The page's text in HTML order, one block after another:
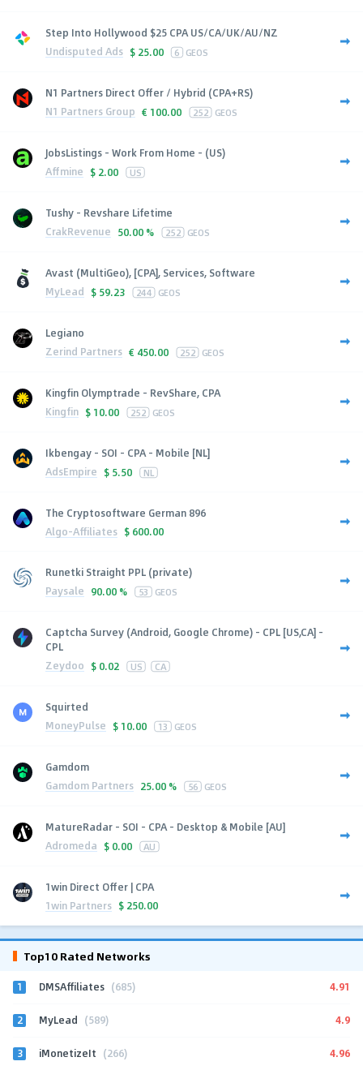
Step Into Hollywood $25 CPA US/CA/UK/AU/NZ
Undisputed Ads $ 25.00 6 GEOS
N1 Partners Direct Offer / Hybrid (CPA+RS)
N1 Partners Group € 100.00 252 GEOS
JobsListings - Work From Home - (US)
Affmine $ 2.00 US
Tushy - Revshare Lifetime
CrakRevenue 50.00 % 252 GEOS
Avast (MultiGeo), [CPA], Services, Software
MyLead $ 59.23 244 GEOS
Legiano
Zerind Partners € 450.00 252 GEOS
Kingfin Olymptrade - RevShare, CPA
Kingfin $ 10.00 252 GEOS
Ikbengay - SOI - CPA - Mobile [NL]
AdsEmpire $ 5.50 NL
The Cryptosoftware German 896
Algo-Affiliates $ 600.00
Runetki Straight PPL (private)
Paysale 90.00 % 53 GEOS
Captcha Survey (Android, Google Chrome) - CPL [US,CA] -
CPL
Zeydoo $ 0.02 US CA
Squirted
MoneyPulse $ 10.00 13 GEOS
Gamdom
Gamdom Partners 25.00 % 56 GEOS
MatureRadar - SOI - CPA - Desktop & Mobile [AU]
Adromeda $ 0.00 AU
1win Direct Offer | CPA
1win Partners $ 250.00
Top10 Rated Networks
1 DMSAffiliates (685) 4.91
2 MyLead (589) 4.9
3 iMonetizeIt (266) 4.96